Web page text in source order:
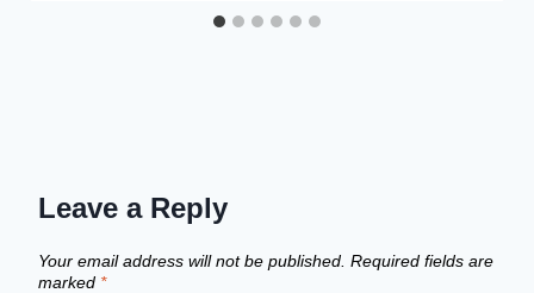
Leave a Reply
Your email address will not be published. Required fields are
marked *